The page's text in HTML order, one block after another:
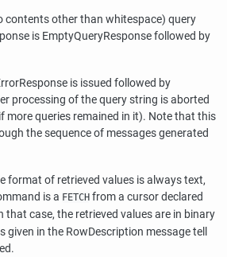
contents other than whitespace) query
is EmptyQueryResponse followed by
is issued followed by
processing of the query string is aborted
more queries remained in it). Note that this
the sequence of messages generated
format of retrieved values is always text,
is a FETCH from a cursor declared
that case, the retrieved values are in binary
in the RowDescription message tell